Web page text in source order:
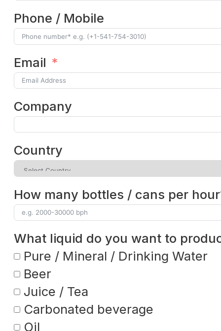
Phone / Mobile
Email
Company
Country
How many bottles / cans per
What liquid do you want to
Pure / Mineral / Drinking Water
Beer
Juice / Tea
Carbonated beverage
Oil